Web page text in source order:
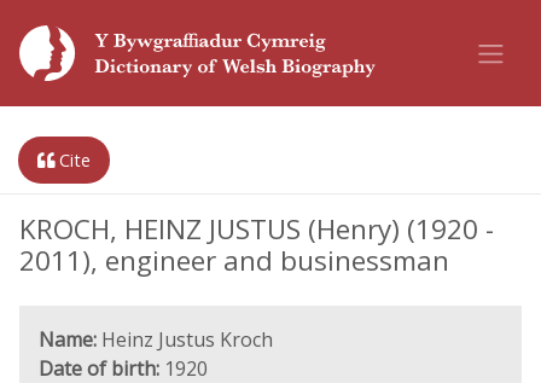
Cite
KROCH, HEINZ JUSTUS (Henry) (1920 -
2011), engineer and businessman
Name: Heinz Justus Kroch
Date of birth: 1920